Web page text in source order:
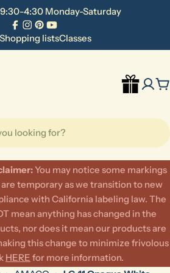
4:30 Monday-Saturday
Facebook
Instagram
Pinterest
YouTube
Shopping listsClasses
​You may notice some markings
temporary as we transition to new
with California labeling law. The
mean anything has changed in the
nor does it mean our products are
this change to minimize frivolous
HERE for more information.